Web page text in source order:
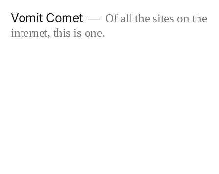
Vomit Comet
Of all the sites on the
internet, this is one.